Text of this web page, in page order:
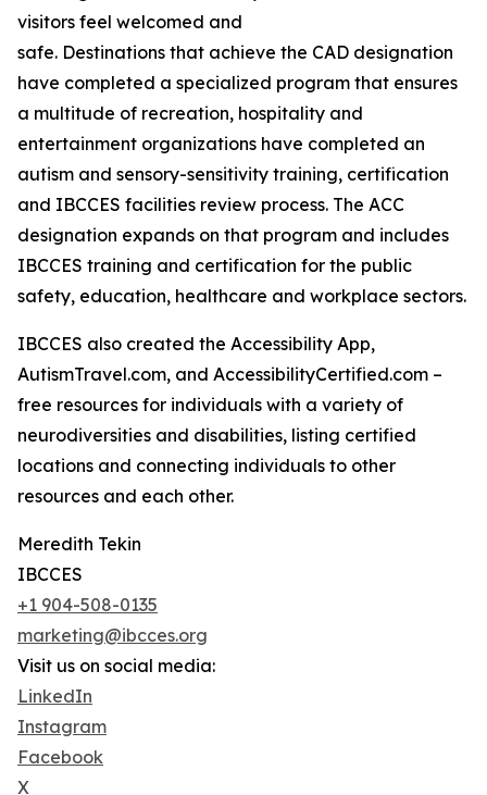
visitors feel welcomed and
safe. Destinations that achieve the CAD designation
have completed a specialized program that ensures
a multitude of recreation, hospitality and
entertainment organizations have completed an
autism and sensory-sensitivity training, certification
and IBCCES facilities review process. The ACC
designation expands on that program and includes
IBCCES training and certification for the public
safety, education, healthcare and workplace sectors.
IBCCES also created the Accessibility App,
AutismTravel.com, and AccessibilityCertified.com –
free resources for individuals with a variety of
neurodiversities and disabilities, listing certified
locations and connecting individuals to other
resources and each other.
Meredith Tekin
IBCCES
+1 904-508-0135
marketing@ibcces.org
Visit us on social media:
LinkedIn
Instagram
Facebook
X